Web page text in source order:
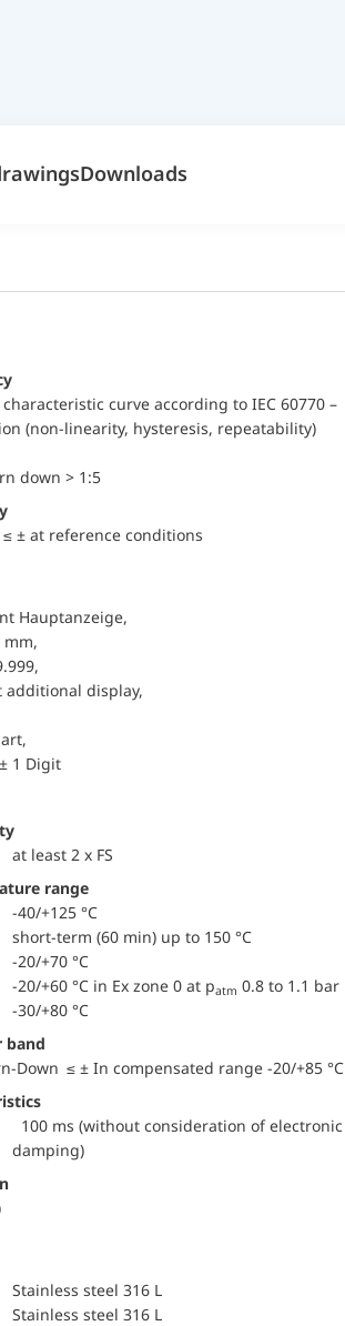
Downloads
curve according to IEC 60770 –
(non-linearity, hysteresis, repeatability)
down > 1:5
≤ ± at reference conditions
Hauptanzeige,
mm,
display,
1 Digit
at least 2 x FS
range
-40/+125 °C
short-term (60 min) up to 150 °C
-20/+70 °C
-20/+60 °C in Ex zone 0 at patm 0.8 to 1.1 bar
-30/+80 °C
band
Down ≤ ± In compensated range -20/+85 °C
100 ms (without consideration of electronic
damping)
Stainless steel 316 L
Stainless steel 316 L